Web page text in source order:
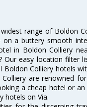
range of Boldon
on a buttery smooth
in Boldon Colliery
Our easy location filter
Colliery hotels
are renowned
a cheap hotel or an
hotels on Via.